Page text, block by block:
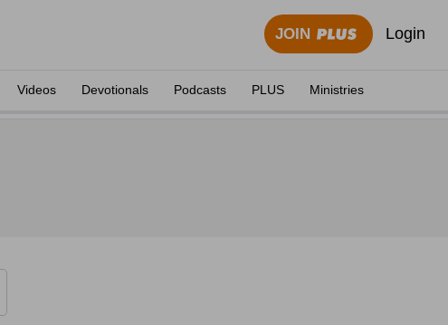
JOIN Login
Videos Devotionals Podcasts PLUS Ministries